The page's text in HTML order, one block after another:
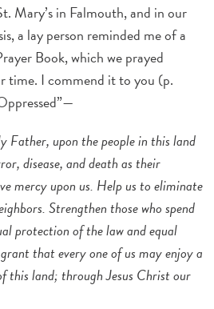
Mary’s in Falmouth, and in our
a lay person reminded me of a
Book, which we prayed
time. I commend it to you (p.
Father, upon the people in this land
disease, and death as their
mercy upon us. Help us to eliminate
Strengthen those who spend
protection of the law and equal
that every one of us may enjoy a
this land; through Jesus Christ our